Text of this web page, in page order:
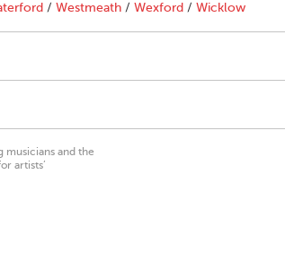
/ Westmeath / Wexford / Wicklow
musicians and the
artists’